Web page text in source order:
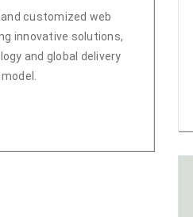
customized web
innovative solutions,
and global delivery
model.